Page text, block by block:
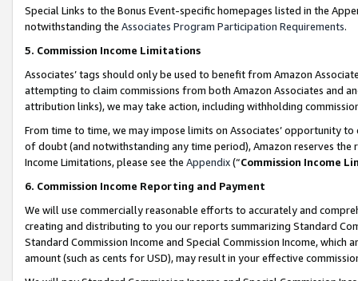
Special Links to the Bonus Event-specific homepages listed in the
notwithstanding the Associates Program Participation Requirements.
5. Commission Income Limitations
Associates’ tags should only be used to benefit from Amazon
attempting to claim commissions from both Amazon Associates and
attribution links), we may take action, including withholding
From time to time, we may impose limits on Associates’ opportunity
of doubt (and notwithstanding any time period), Amazon reserves
Income Limitations, please see the Appendix(“Commission Income
6. Commission Income Reporting and Payment
We will use commercially reasonable efforts to accurately and
creating and distributing to you our reports summarizing Standard
Standard Commission Income and Special Commission Income,
amount (such as cents for USD), may result in your effective